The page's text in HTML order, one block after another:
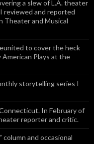
a slew of L.A. theater
reviewed and reported
Theater and Musical
to cover the heck
Plays at the
storytelling series I
In February of
reporter and critic.
and occasional